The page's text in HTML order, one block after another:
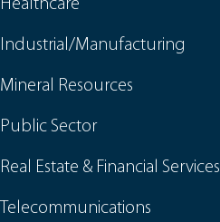
Healthcare
Industrial/Manufacturing
Mineral Resources
Public Sector
Real Estate & Financial Services
Telecommunications